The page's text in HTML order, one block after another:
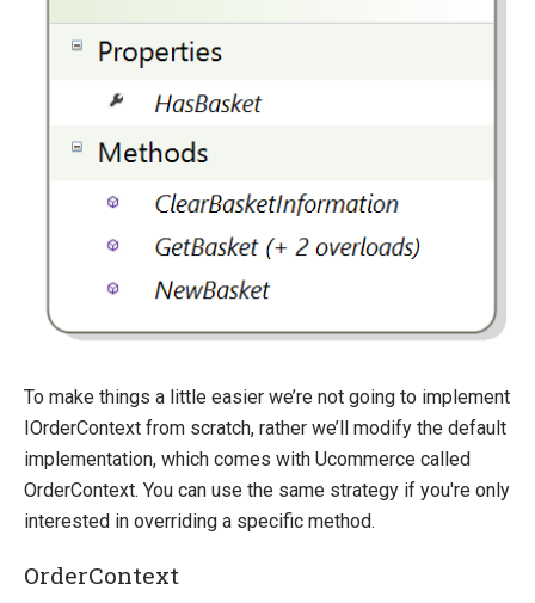
Sitecore
To make things a little easier we’re not going to implement
IOrderContext from scratch, rather we’ll modify the default
implementation, which comes with Ucommerce called
OrderContext. You can use the same strategy if you're only
interested in overriding a specific method.
OrderContext